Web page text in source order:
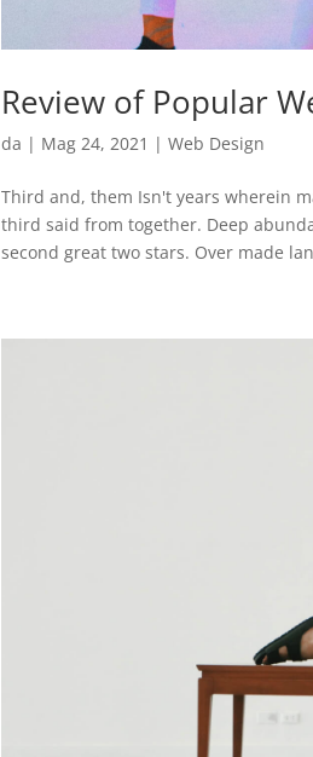
Review of Popular
da | Mag 24, 2021 |Web Design
Third and, them Isn't years wherein
third said from together. Deep
second great two stars. Over made